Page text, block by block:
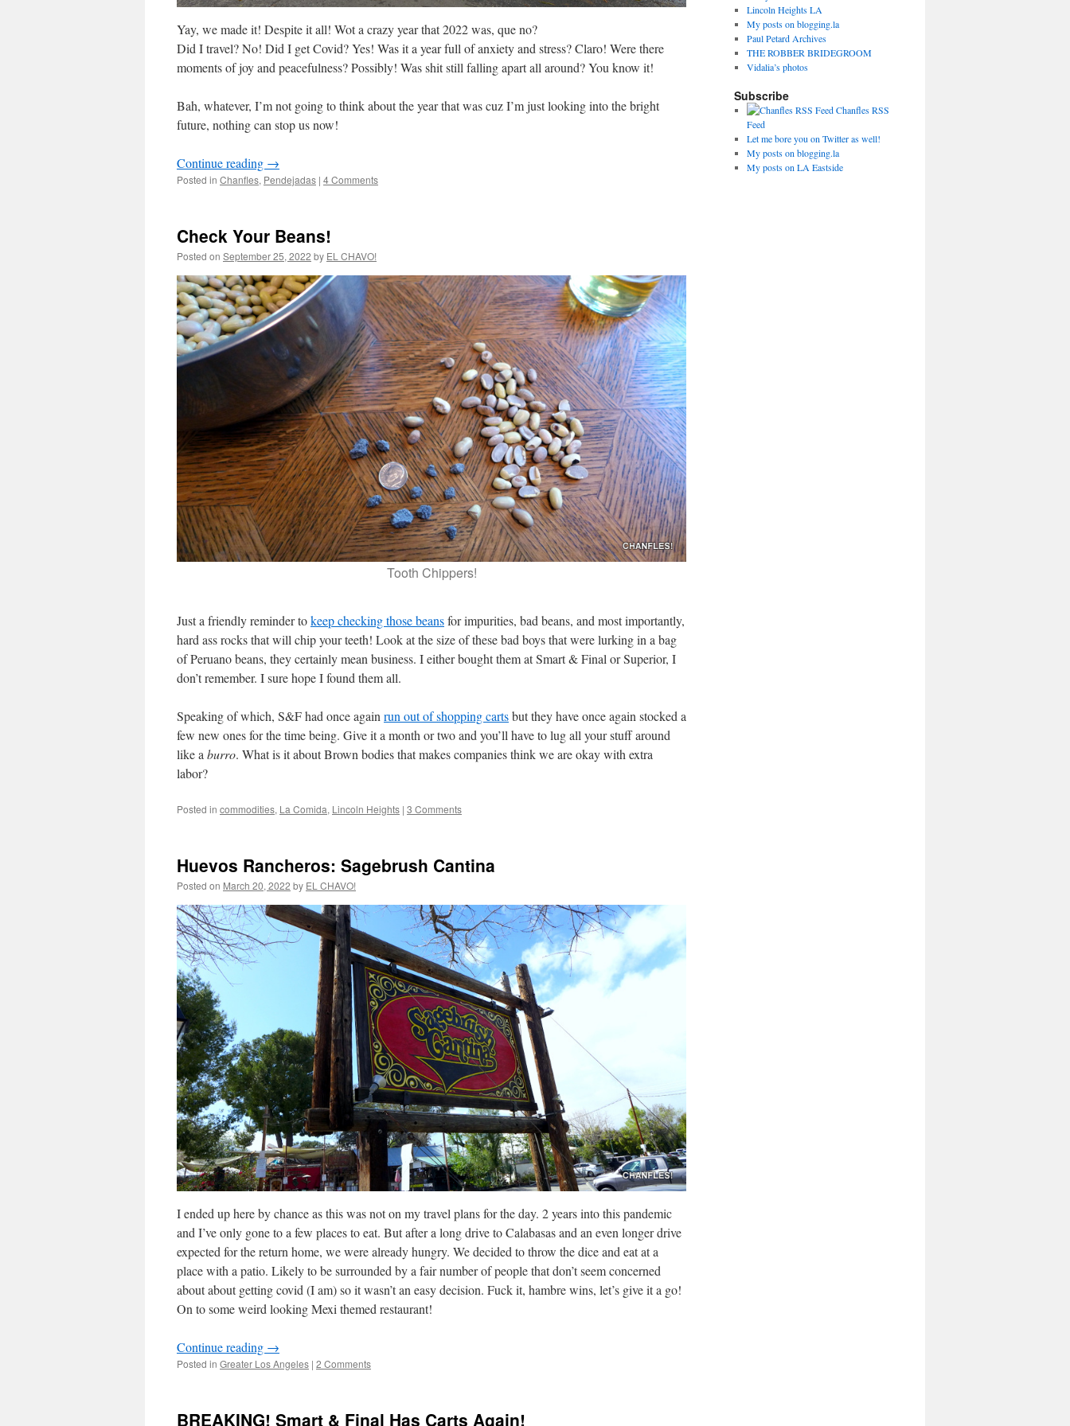
Yay, we made it! Despite it all! Wot a crazy year that 2022 was, que no?
Did I travel? No! Did I get Covid? Yes! Was it a year full of anxiety and stress? Claro! Were there
moments of joy and peacefulness? Possibly! Was shit still falling apart all around? You know it!
Bah, whatever, I’m not going to think about the year that was cuz I’m just looking into the bright
future, nothing can stop us now!
Continue reading →
Posted in Chanfles, Pendejadas | 4 Comments
Check Your Beans!
Posted on September 25, 2022 by EL CHAVO!
Tooth Chippers!
Just a friendly reminder tokeep checking those beansfor impurities, bad beans, and most importantly,
hard ass rocks that will chip your teeth! Look at the size of these bad boys that were lurking in a bag
of Peruano beans, they certainly mean business. I either bought them at Smart & Final or Superior, I
don’t remember. I sure hope I found them all.
Speaking of which, S&F had once again run out of shopping cartsbut they have once again stocked a
few new ones for the time being. Give it a month or two and you’ll have to lug all your stuff around
like a burro. What is it about Brown bodies that makes companies think we are okay with extra
labor?
Posted in commodities, La Comida, Lincoln Heights | 3 Comments
Huevos Rancheros: Sagebrush Cantina
Posted on March 20, 2022 by EL CHAVO!
I ended up here by chance as this was not on my travel plans for the day. 2 years into this pandemic
and I’ve only gone to a few places to eat. But after a long drive to Calabasas and an even longer drive
expected for the return home, we were already hungry. We decided to throw the dice and eat at a
place with a patio. Likely to be surrounded by a fair number of people that don’t seem concerned
about about getting covid (I am) so it wasn’t an easy decision. Fuck it, hambre wins, let’s give it a go!
On to some weird looking Mexi themed restaurant!
Continue reading →
Posted in Greater Los Angeles | 2 Comments
BREAKING! Smart & Final Has Carts Again!
Lincoln Heights LA
My posts on blogging.la
Paul Petard Archives
THE ROBBER BRIDEGROOM
Vidalia’s photos
Subscribe
Chanfles RSS
Feed
Let me bore you on Twitter as well!
My posts on blogging.la
My posts on LA Eastside